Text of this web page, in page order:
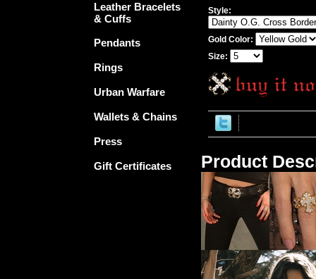
Style:
Gold Color:
Size:
Product
Leather Bracelets
& Cuffs
Pendants
Rings
Urban Warfare
Wallets & Chains
Press
Gift Certificates